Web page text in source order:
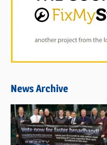
News Archive